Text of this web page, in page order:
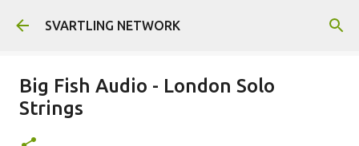
Skip to main content
SVARTLING NETWORK
Big Fish Audio - London Solo
Strings